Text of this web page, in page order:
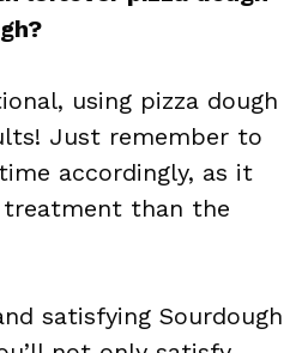
using pizza dough
Just remember to
accordingly, as it
than the
satisfying Sourdough